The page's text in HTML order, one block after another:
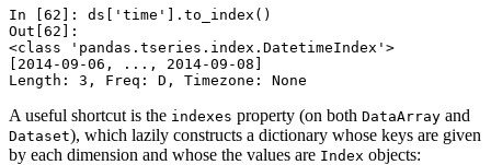
In [62]: ds 'time' . to_index ()
Out[62]:
<class 'pandas.tseries.index.DatetimeIndex'>
[2014-09-06, ..., 2014-09-08]
Length: 3, Freq: D, Timezone: None
A useful shortcut is the indexes property (on both DataArray and
Dataset), which lazily constructs a dictionary whose keys are given
by each dimension and whose the values are Index objects: